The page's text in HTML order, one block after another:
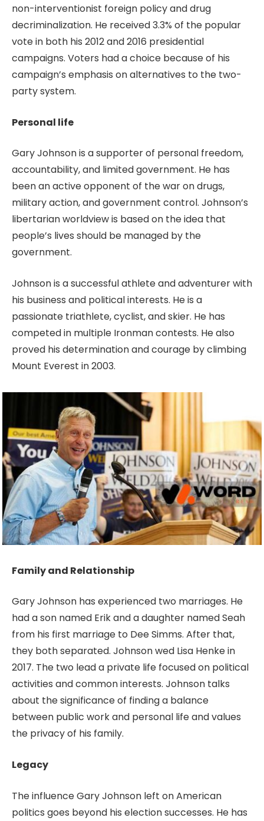
non-interventionist foreign policy and drug
decriminalization. He received 3.3% of the popular
vote in both his 2012 and 2016 presidential
campaigns. Voters had a choice because of his
campaign’s emphasis on alternatives to the two-
party system.
Personal life
Gary Johnson is a supporter of personal freedom,
accountability, and limited government. He has
been an active opponent of the war on drugs,
military action, and government control. Johnson’s
libertarian worldview is based on the idea that
people’s lives should be managed by the
government.
Johnson is a successful athlete and adventurer with
his business and political interests. He is a
passionate triathlete, cyclist, and skier. He has
competed in multiple Ironman contests. He also
proved his determination and courage by climbing
Mount Everest in 2003.
Family and Relationship
Gary Johnson has experienced two marriages. He
had a son named Erik and a daughter named Seah
from his first marriage to Dee Simms. After that,
they both separated. Johnson wed Lisa Henke in
2017. The two lead a private life focused on political
activities and common interests. Johnson talks
about the significance of finding a balance
between public work and personal life and values
the privacy of his family.
Legacy
The influence Gary Johnson left on American
politics goes beyond his election successes. He has